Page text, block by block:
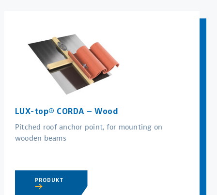
LUX-top® CORDA – Wood
Pitched roof anchor point, for mounting on
wooden beams
PRODUKT